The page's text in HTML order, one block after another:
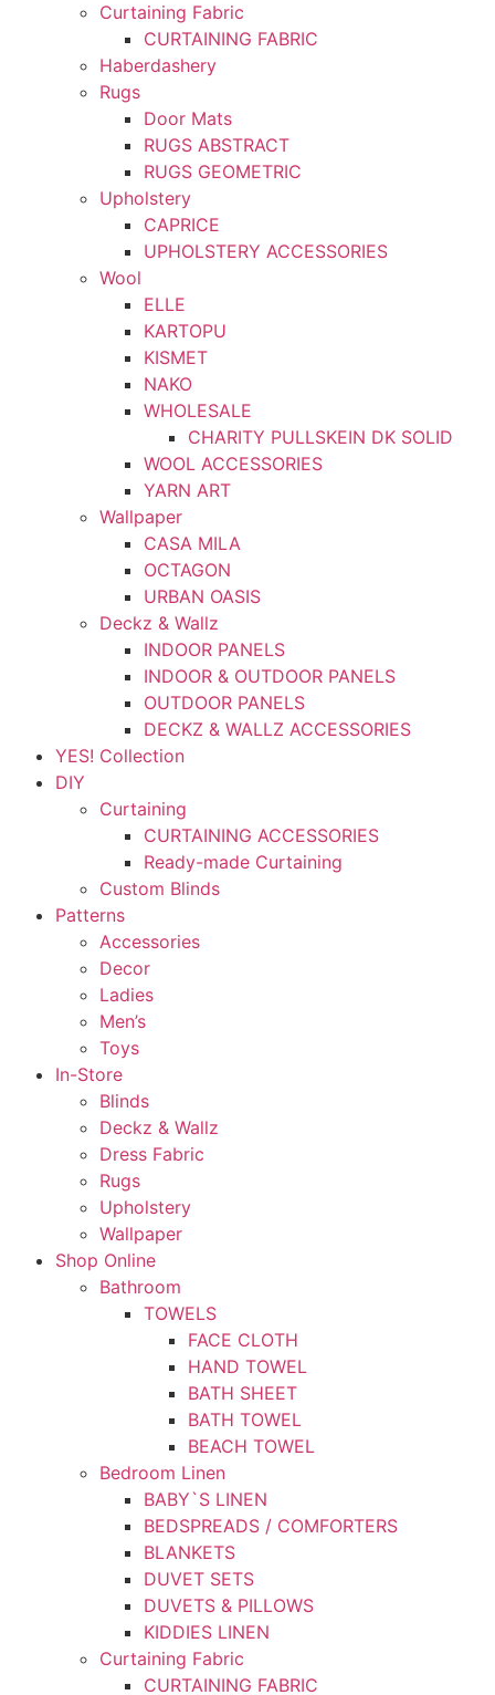
Curtaining Fabric
CURTAINING FABRIC
Haberdashery
Rugs
Door Mats
RUGS ABSTRACT
RUGS GEOMETRIC
Upholstery
CAPRICE
UPHOLSTERY ACCESSORIES
Wool
ELLE
KARTOPU
KISMET
NAKO
WHOLESALE
CHARITY PULLSKEIN DK SOLID
WOOL ACCESSORIES
YARN ART
Wallpaper
CASA MILA
OCTAGON
URBAN OASIS
Deckz & Wallz
INDOOR PANELS
INDOOR & OUTDOOR PANELS
OUTDOOR PANELS
DECKZ & WALLZ ACCESSORIES
YES! Collection
DIY
Curtaining
CURTAINING ACCESSORIES
Ready-made Curtaining
Custom Blinds
Patterns
Accessories
Decor
Ladies
Men’s
Toys
In-Store
Blinds
Deckz & Wallz
Dress Fabric
Rugs
Upholstery
Wallpaper
Shop Online
Bathroom
TOWELS
FACE CLOTH
HAND TOWEL
BATH SHEET
BATH TOWEL
BEACH TOWEL
Bedroom Linen
BABY`S LINEN
BEDSPREADS / COMFORTERS
BLANKETS
DUVET SETS
DUVETS & PILLOWS
KIDDIES LINEN
Curtaining Fabric
CURTAINING FABRIC